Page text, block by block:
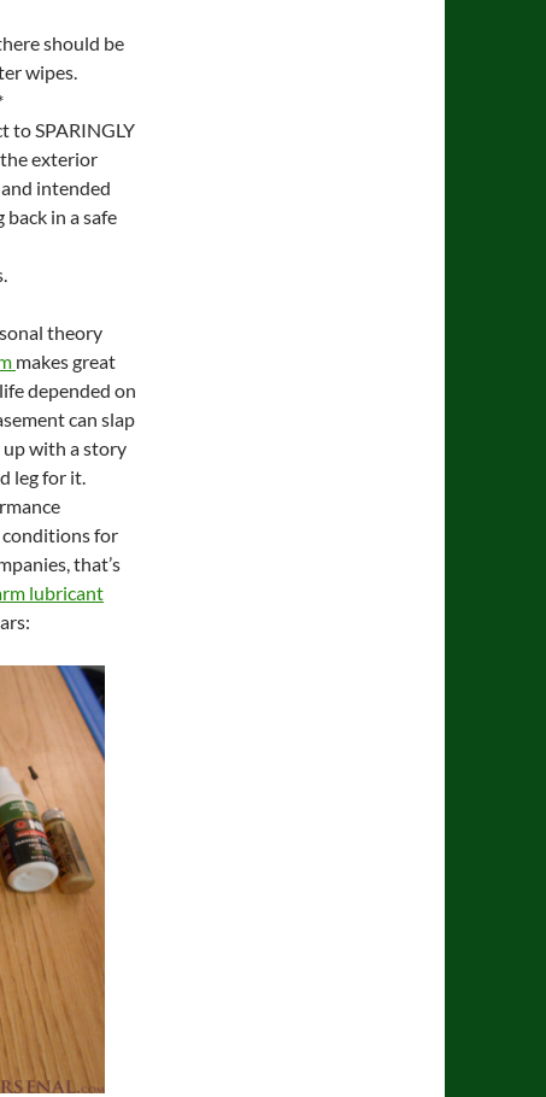
should be
wipes.
to SPARINGLY
exterior
intended
in a safe
theory
makes great
depended on
can slap
up with a story
leg for it.
for
that’s
lubricant